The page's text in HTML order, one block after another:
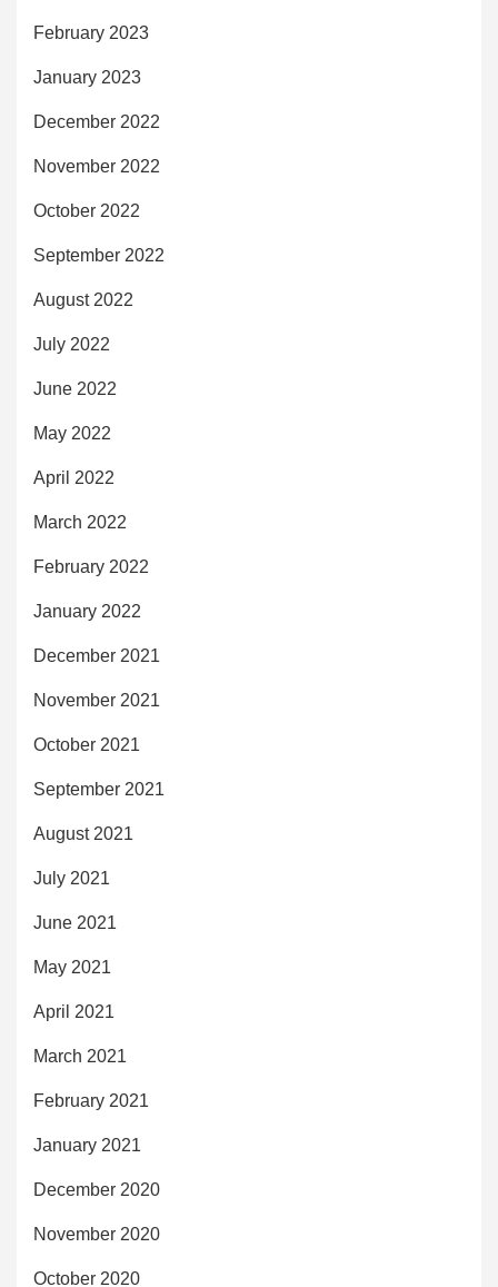
February 2023
January 2023
December 2022
November 2022
October 2022
September 2022
August 2022
July 2022
June 2022
May 2022
April 2022
March 2022
February 2022
January 2022
December 2021
November 2021
October 2021
September 2021
August 2021
July 2021
June 2021
May 2021
April 2021
March 2021
February 2021
January 2021
December 2020
November 2020
October 2020